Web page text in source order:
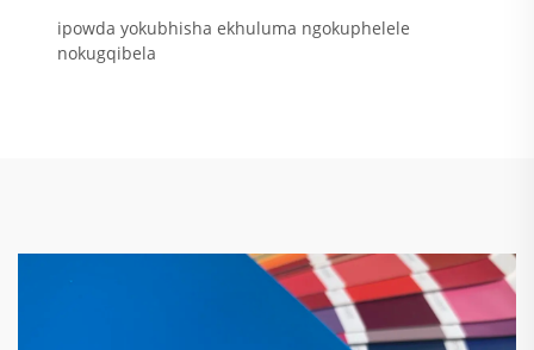
ipowda yokubhisha ekhuluma ngokuphelele
nokugqibela